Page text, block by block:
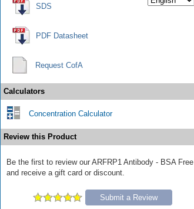
SDS
PDF Datasheet
Request CofA
Calculators
Concentration Calculator
Review this Product
Be the first to review our ARFRP1 Antibody - BSA Free
and receive a gift card or discount.
Submit a Review